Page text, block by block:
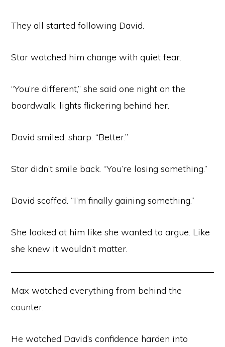
They all started following David.
Star watched him change with quiet fear.
“You’re different,” she said one night on the
boardwalk, lights flickering behind her.
David smiled, sharp. “Better.”
Star didn’t smile back. “You’re losing something.”
David scoffed. “I’m finally gaining something.”
She looked at him like she wanted to argue. Like
she knew it wouldn’t matter.
Max watched everything from behind the
counter.
He watched David’s confidence harden into